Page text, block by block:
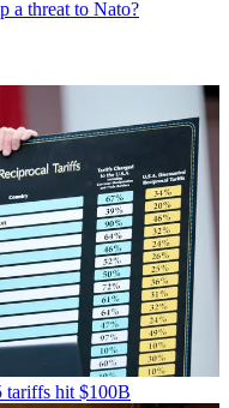
a threat to Nato?
tariffs hit $100B